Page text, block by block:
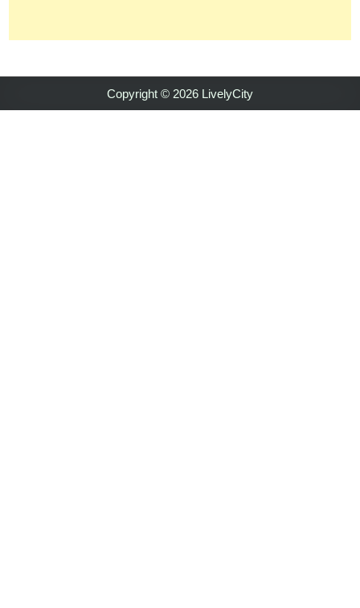
Copyright © 2026 LivelyCity